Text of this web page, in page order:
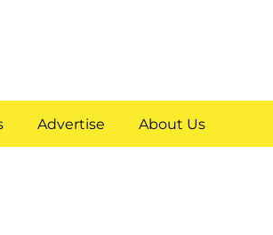
Advertise About Us